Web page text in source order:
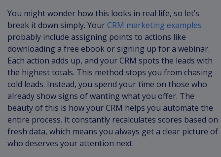
You might wonder how this looks in real life, so let’s
break it down simply. YourCRM marketing examples
probably include assigning points to actions like
downloading a free ebook or signing up for a webinar.
Each action adds up, and your CRM spots the leads with
the highest totals. This method stops you from chasing
cold leads. Instead, you spend your time on those who
already show signs of wanting what you offer. The
beauty of this is how your CRM helps you automate the
entire process. It constantly recalculates scores based on
fresh data, which means you always get a clear picture of
who deserves your attention next.